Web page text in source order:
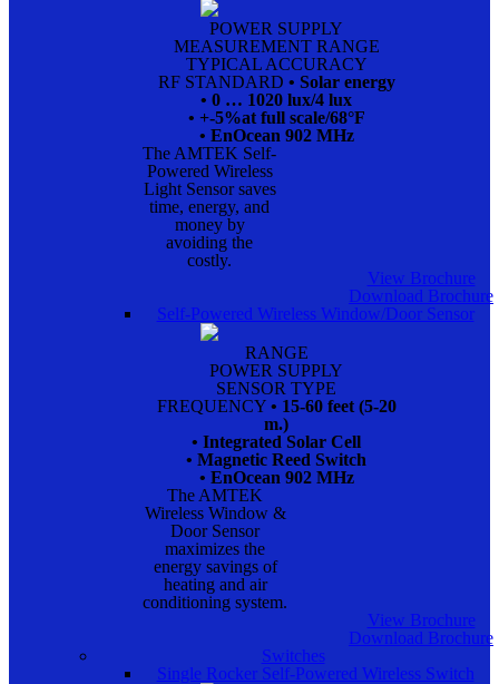
POWER SUPPLY
MEASUREMENT RANGE
TYPICAL ACCURACY
RF STANDARD • Solar energy
• 0 … 1020 lux/4 lux
• +-5%at full scale/68°F
• EnOcean 902 MHz
The AMTEK Self-
Powered Wireless
Light Sensor saves
time, energy, and
money by
avoiding the
costly.
View Brochure
Download Brochure
Self-Powered Wireless Window/Door Sensor
RANGE
POWER SUPPLY
SENSOR TYPE
FREQUENCY • 15-60 feet (5-20
m.)
• Integrated Solar Cell
• Magnetic Reed Switch
• EnOcean 902 MHz
The AMTEK
Wireless Window &
Door Sensor
maximizes the
energy savings of
heating and air
conditioning system.
View Brochure
Download Brochure
Switches
Single Rocker Self-Powered Wireless Switch